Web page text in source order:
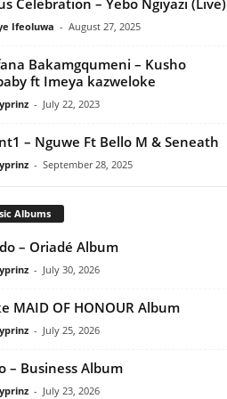
Ifeoluwa - August 27, 2025
Bakamgqumeni – Kusho
ft Imeya kazweloke
- July 22, 2023
– Nguwe Ft Bello M & Seneath
- September 28, 2025
Albums
– Oriadé Album
- July 30, 2026
MAID OF HONOUR Album
- July 25, 2026
– Business Album
- July 23, 2026